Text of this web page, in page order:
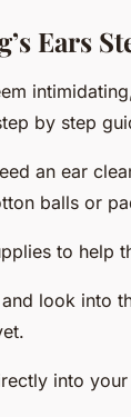
Ears
by step
an ear
balls or
to help
look into
into your